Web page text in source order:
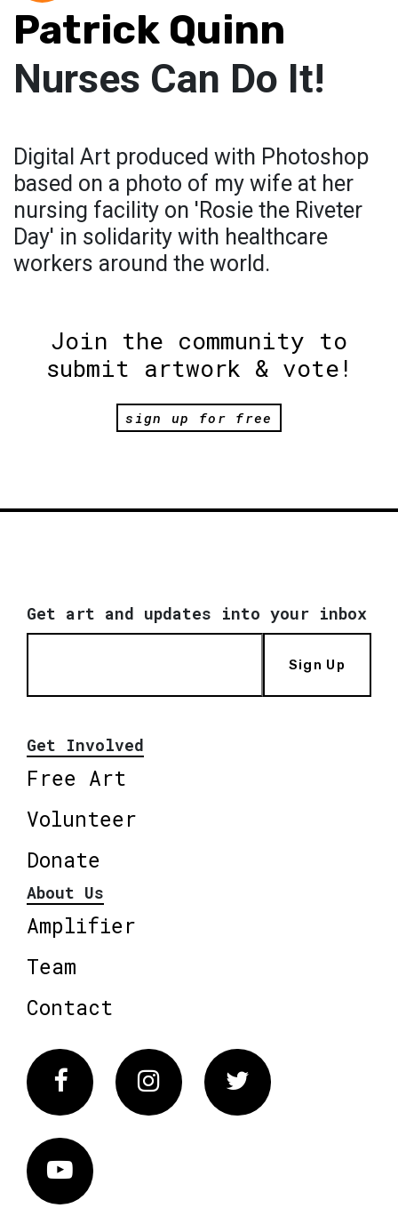
Patrick Quinn
Nurses Can Do It!
Digital Art produced with Photoshop
based on a photo of my wife at her
nursing facility on 'Rosie the Riveter
Day' in solidarity with healthcare
workers around the world.
Join the community to
submit artwork & vote!
sign up for free
Get art and updates into your inbox
Sign Up
Get Involved
Free Art
Volunteer
Donate
About Us
Amplifier
Team
Contact
FacebookInstagram Twitter
Vimeo